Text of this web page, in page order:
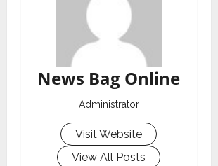
News Bag Online
Administrator
Visit Website
View All Posts